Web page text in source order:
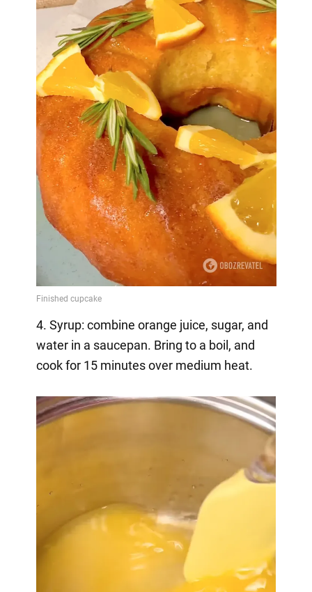
4. Syrup: combine orange juice, sugar, and
water in a saucepan. Bring to a boil, and
cook for 15 minutes over medium heat.